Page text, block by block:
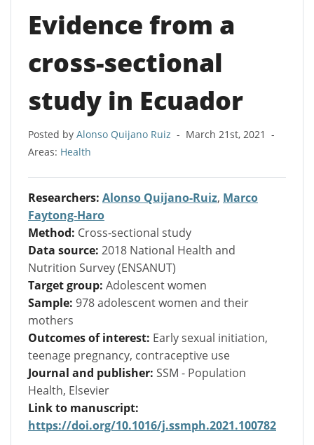
Evidence from a
cross-sectional
study in Ecuador
Posted by Alonso Quijano Ruiz - March 21st, 2021 -
Areas: Health
Researchers: Alonso Quijano-Ruiz, Marco
Faytong-Haro
Method: Cross-sectional study
Data source: 2018 National Health and
Nutrition Survey (ENSANUT)
Target group: Adolescent women
Sample: 978 adolescent women and their
mothers
Outcomes of interest: Early sexual initiation,
teenage pregnancy, contraceptive use
Journal and publisher: SSM - Population
Health, Elsevier
Link to manuscript:
https://doi.org/10.1016/j.ssmph.2021.100782